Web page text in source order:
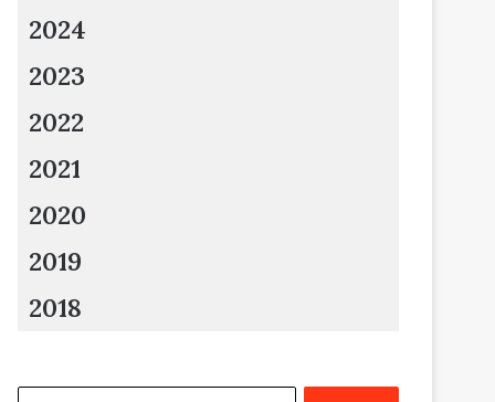
2024
2023
2022
2021
2020
2019
2018